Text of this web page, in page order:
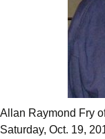
Allan Raymond Fry
Saturday, Oct. 19,